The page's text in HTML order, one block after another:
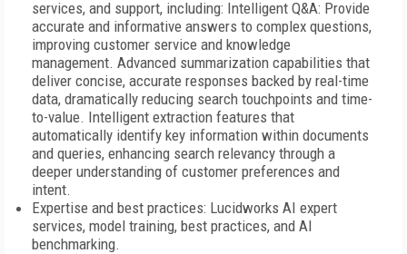
services, and support, including: Intelligent Q&A: Provide
accurate and informative answers to complex questions,
improving customer service and knowledge
management. Advanced summarization capabilities that
deliver concise, accurate responses backed by real-time
data, dramatically reducing search touchpoints and time-
to-value. Intelligent extraction features that
automatically identify key information within documents
and queries, enhancing search relevancy through a
deeper understanding of customer preferences and
intent.
Expertise and best practices: Lucidworks AI expert
services, model training, best practices, and AI
benchmarking.